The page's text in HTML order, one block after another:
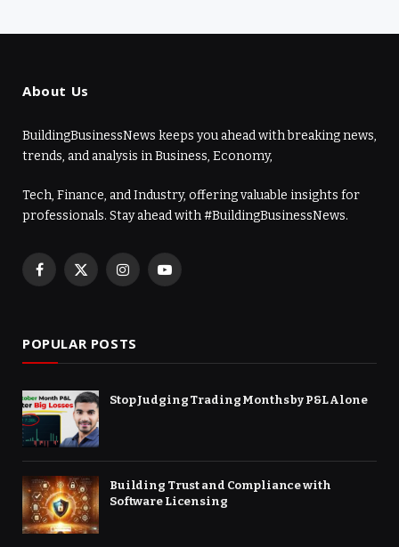
About Us
BuildingBusinessNews keeps you ahead with breaking news,
trends, and analysis in Business, Economy,
Tech, Finance, and Industry, offering valuable insights for
professionals. Stay ahead with #BuildingBusinessNews.
Facebook
X
InstagramYouTube
POPULAR POSTS
Stop Judging Trading Months by P&L Alone
Building Trust and Compliance with
Software Licensing